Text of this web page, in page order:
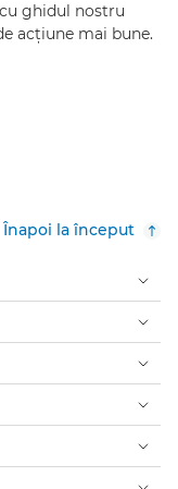
ghidul nostru
acţiune mai bune.
Înapoi la început